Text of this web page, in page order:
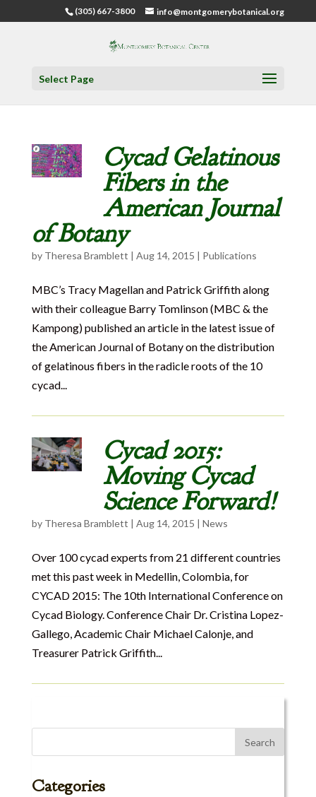
(305) 667-3800 info@montgomerybotanical.org
Select Page
Cycad Gelatinous
Fibers in the
American Journal
of Botany
by Theresa Bramblett | Aug 14, 2015 | Publications
MBC’s Tracy Magellan and Patrick Griffith along
with their colleague Barry Tomlinson (MBC & the
Kampong) published an article in the latest issue of
the American Journal of Botany on the distribution
of gelatinous fibers in the radicle roots of the 10
cycad...
Cycad 2015:
Moving Cycad
Science Forward!
by Theresa Bramblett | Aug 14, 2015 | News
Over 100 cycad experts from 21 different countries
met this past week in Medellin, Colombia, for
CYCAD 2015: The 10th International Conference on
Cycad Biology. Conference Chair Dr. Cristina Lopez-
Gallego, Academic Chair Michael Calonje, and
Treasurer Patrick Griffith...
Categories